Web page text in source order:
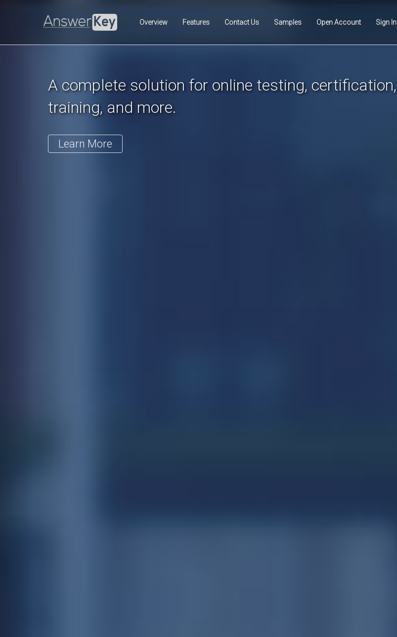
Overview Features Contact Us Samples Open Account Sign In
A complete solution for online testing, certification,
training, and more.
Learn More